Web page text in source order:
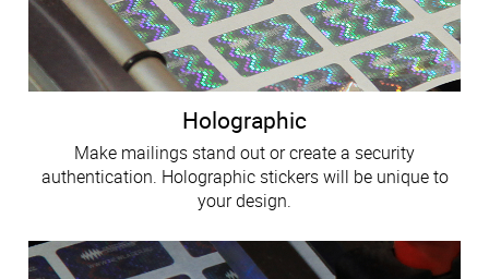
Holographic
Make mailings stand out or create a security
authentication. Holographic stickers will be unique to
your design.